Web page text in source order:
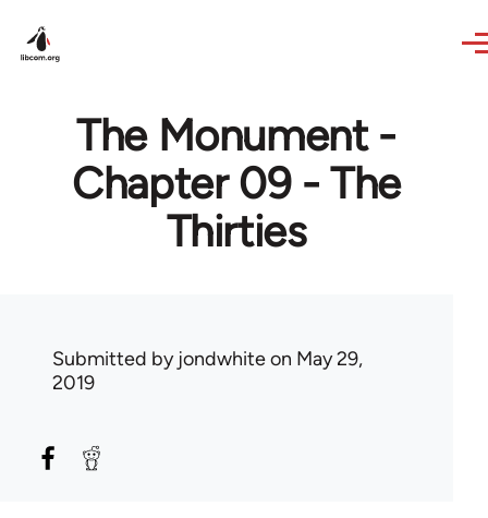
The Monument -
Chapter 09 - The
Thirties
Submitted by jondwhiteon May 29,
2019